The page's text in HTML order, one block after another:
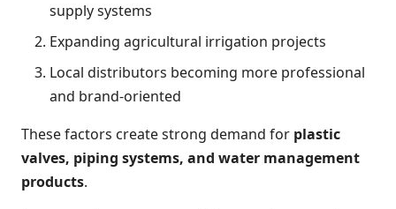
supply systems
Expanding agricultural irrigation projects
Local distributors becoming more professional
and brand-oriented
These factors create strong demand for plastic
valves, piping systems, and water management
products.